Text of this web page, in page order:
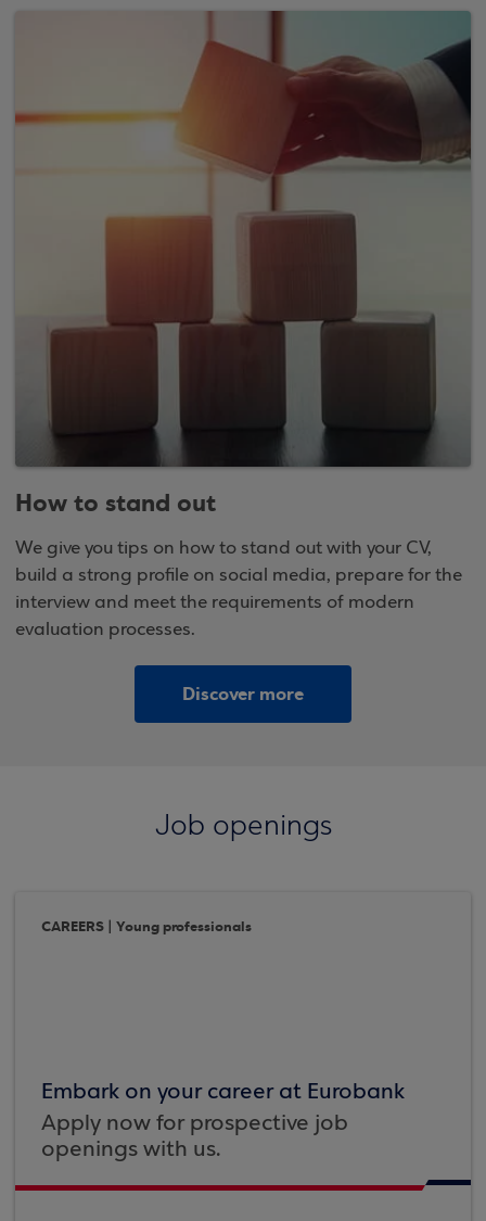
How to stand out
We give you tips on how to stand out with your CV,
build a strong profile on social media, prepare for the
interview and meet the requirements of modern
evaluation processes.
Discover more
Job openings
CAREERS | Young professionals
Embark on your career at Eurobank
Apply now for prospective job
openings with us.